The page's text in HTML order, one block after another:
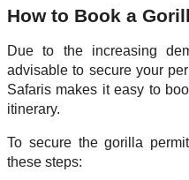
How to Book a
Due to the increasing
advisable to secure your
Safaris makes it easy to
itinerary.
To secure the gorilla
these steps: